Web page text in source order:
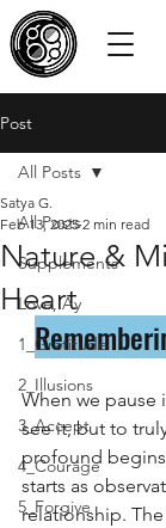
Post
All Posts
Supplements
Love, Ay
1_Gratitude
2_Illusions
3_Accept
4_Courage
5_Forgive
All Posts
Nature &
Heart
Satya G.
Feb 13, 2025 2 min read
When we pause
see it, but to
profound
starts as
relationship.